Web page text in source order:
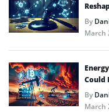
By
March
Could
By
March